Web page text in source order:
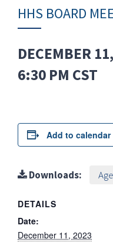
HHS BOARD
DECEMBER
6:30 PM CST
Add to calendar
Downloads:
DETAILS
Date:
December 11, 2023